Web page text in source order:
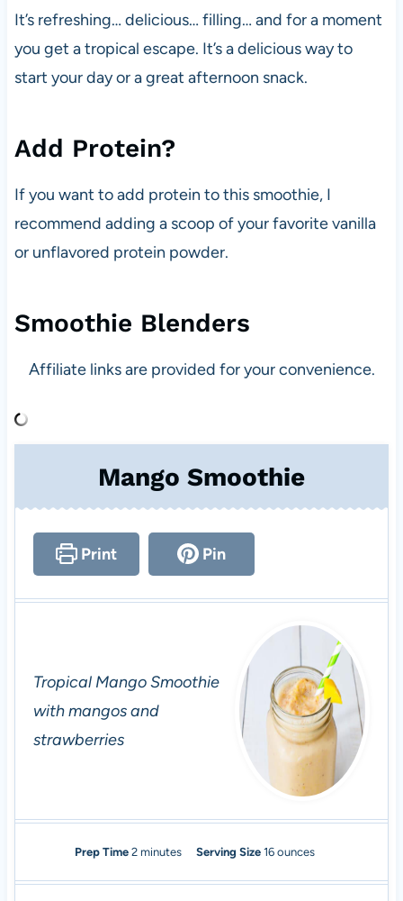
It’s refreshing… delicious… filling… and for a moment
you get a tropical escape. It’s a delicious way to
start your day or a great afternoon snack.
Add Protein?
If you want to add protein to this smoothie, I
recommend adding a scoop of your favorite vanilla
or unflavored protein powder.
Smoothie Blenders
Affiliate links are provided for your convenience.
Mango Smoothie
Print Pin
Tropical Mango Smoothie
with mangos and
strawberries
Prep Time 2mminutes Serving Size 16 ounces